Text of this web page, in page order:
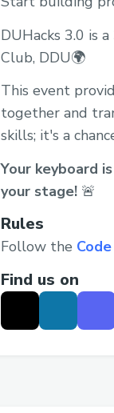
DUHacks 3.0 is
Club, DDU🌍
This event
together and
skills; it's a
Your keyboard
your stage! 🚨
Rules
Follow the
Find us on